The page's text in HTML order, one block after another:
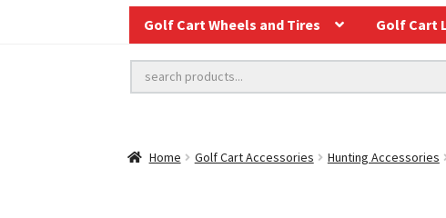
Golf Cart Wheels and Tires Golf Cart
Home Golf Cart Accessories Hunting Accessories